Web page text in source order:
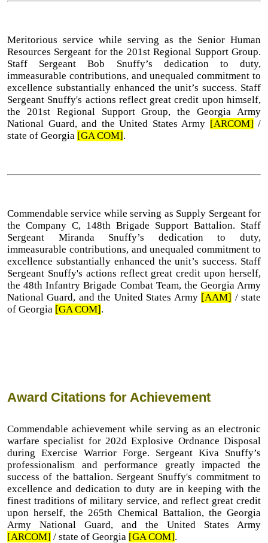
Meritorious service while serving as the Senior Human
Resources Sergeant for the 201st Regional Support Group.
Staff Sergeant Bob Snuffy’s dedication to duty,
immeasurable contributions, and unequaled commitment to
excellence substantially enhanced the unit’s success. Staff
Sergeant Snuffy's actions reflect great credit upon himself,
the 201st Regional Support Group, the Georgia Army
National Guard, and the United States Army [ARCOM] /
state of Georgia [GA COM].
Commendable service while serving as Supply Sergeant for
the Company C, 148th Brigade Support Battalion. Staff
Sergeant Miranda Snuffy’s dedication to duty,
immeasurable contributions, and unequaled commitment to
excellence substantially enhanced the unit’s success. Staff
Sergeant Snuffy's actions reflect great credit upon herself,
the 48th Infantry Brigade Combat Team, the Georgia Army
National Guard, and the United States Army [AAM] / state
of Georgia [GA COM].
Award Citations for Achievement
Commendable achievement while serving as an electronic
warfare specialist for 202d Explosive Ordnance Disposal
during Exercise Warrior Forge. Sergeant Kiva Snuffy’s
professionalism and performance greatly impacted the
success of the battalion. Sergeant Snuffy's commitment to
excellence and dedication to duty are in keeping with the
finest traditions of military service, and reflect great credit
upon herself, the 265th Chemical Battalion, the Georgia
Army National Guard, and the United States Army
[ARCOM] / state of Georgia [GA COM].